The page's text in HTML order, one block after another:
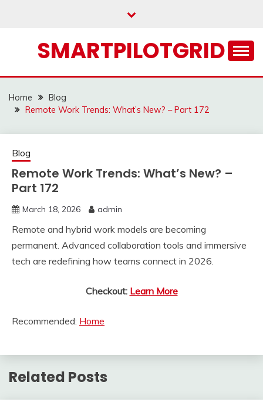
SMARTPILOTGRID
Home
Blog
Remote Work Trends: What’s New? – Part 172
Blog
Remote Work Trends: What’s New? –
Part 172
March 18, 2026 admin
Remote and hybrid work models are becoming
permanent. Advanced collaboration tools and immersive
tech are redefining how teams connect in 2026.
Checkout: Learn More
Recommended: Home
Related Posts